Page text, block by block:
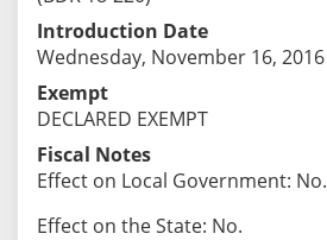
Introduction Date
Wednesday, November 16, 2016
Exempt
DECLARED EXEMPT
Fiscal Notes
Effect on Local Government: No.
Effect on the State: No.